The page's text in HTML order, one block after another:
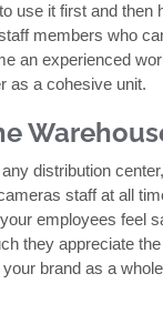
use it first and
members who
an experienced
as a cohesive unit.
distribution
staff at all
employees feel
they appreciate
brand as a